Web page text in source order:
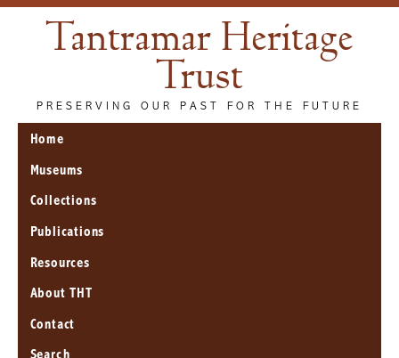
Tantramar Heritage
Trust
PRESERVING OUR PAST FOR THE FUTURE
Home
Museums
Collections
Publications
Resources
About THT
Contact